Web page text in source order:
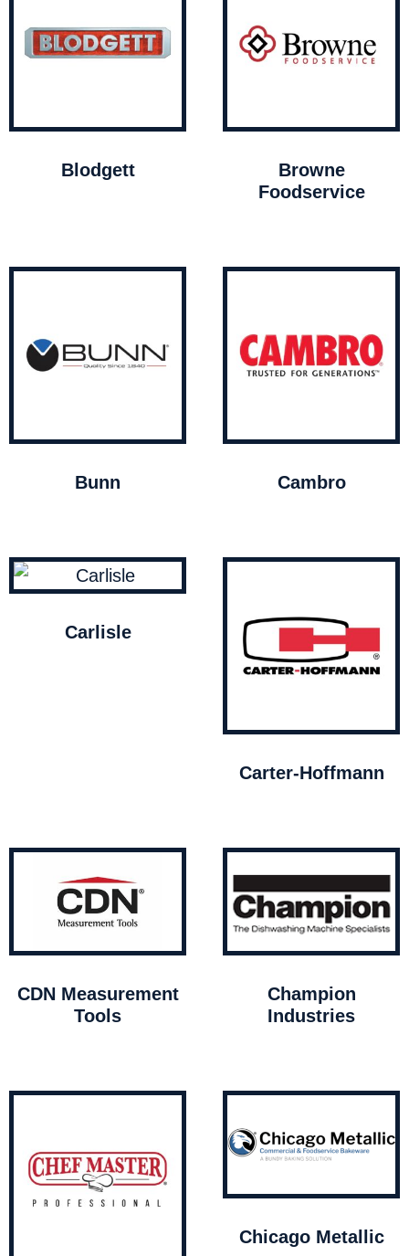
Blodgett
Browne
Foodservice
Bunn Cambro
Carlisle
Carter-Hoffmann
CDN Measurement
Tools
Champion
Industries
Chicago Metallic